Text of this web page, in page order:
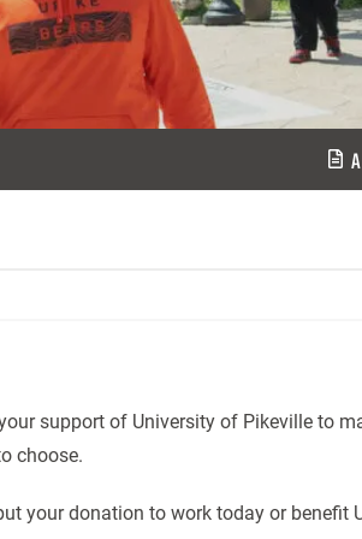
support of University of Pikeville to
choose.
your donation to work today or benefit